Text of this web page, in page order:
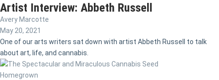
Artist Interview: Abbeth Russell
Avery Marcotte
May 20, 2021
One of our arts writers sat down with artist Abbeth Russell to talk
about art, life, and cannabis.
Homegrown